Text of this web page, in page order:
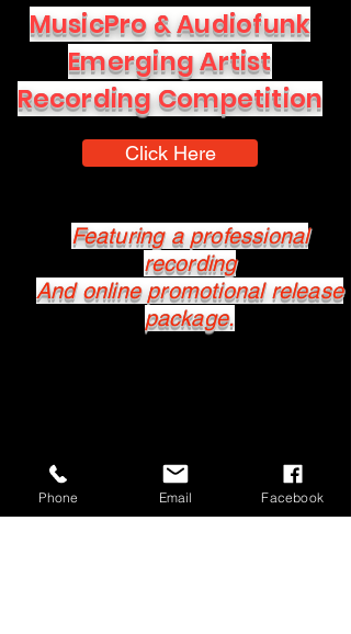
MusicPro & Audiofunk
Emerging Artist
Recording Competition
Click Here
Featuring a professional
recording
And online promotional release
package.
Phone Email Facebook